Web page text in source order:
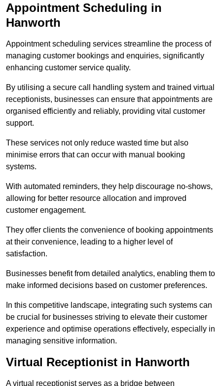
Appointment Scheduling in
Hanworth
Appointment scheduling services streamline the process of
managing customer bookings and enquiries, significantly
enhancing customer service quality.
By utilising a secure call handling system and trained virtual
receptionists, businesses can ensure that appointments are
organised efficiently and reliably, providing vital customer
support.
These services not only reduce wasted time but also
minimise errors that can occur with manual booking
systems.
With automated reminders, they help discourage no-shows,
allowing for better resource allocation and improved
customer engagement.
They offer clients the convenience of booking appointments
at their convenience, leading to a higher level of
satisfaction.
Businesses benefit from detailed analytics, enabling them to
make informed decisions based on customer preferences.
In this competitive landscape, integrating such systems can
be crucial for businesses striving to elevate their customer
experience and optimise operations effectively, especially in
managing sensitive information.
Virtual Receptionist in Hanworth
A virtual receptionist serves as a bridge between